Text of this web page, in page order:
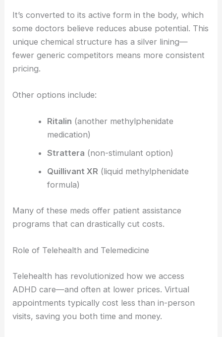
It’s converted to its active form in the body, which
some doctors believe reduces abuse potential. This
unique chemical structure has a silver lining—
fewer generic competitors means more consistent
pricing.
Other options include:
Ritalin (another methylphenidate
medication)
Strattera (non-stimulant option)
Quillivant XR (liquid methylphenidate
formula)
Many of these meds offer patient assistance
programs that can drastically cut costs.
Role of Telehealth and Telemedicine
Telehealth has revolutionized how we access
ADHD care—and often at lower prices. Virtual
appointments typically cost less than in-person
visits, saving you both time and money.